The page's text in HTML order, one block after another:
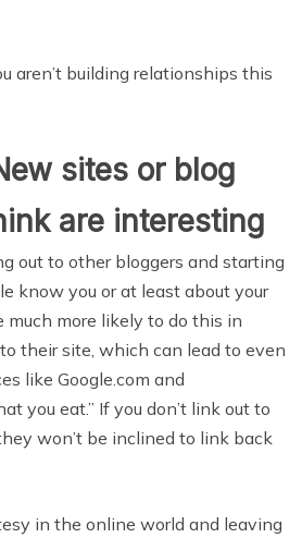
aren’t building relationships this
sites or blog
are interesting
out to other bloggers and starting
know you or at least about your
much more likely to do this in
their site, which can lead to even
like Google.com and
you eat.” If you don’t link out to
won’t be inclined to link back
in the online world and leaving